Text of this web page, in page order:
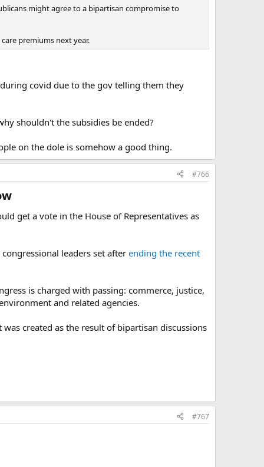
might agree to a bipartisan compromise to
premiums next year.
covid due to the gov telling them they
shouldn't the subsidies be ended?
on the dole is somehow a good thing.
#766
get a vote in the House of Representatives as
leaders set after ending the recent
is charged with passing: commerce, justice,
and related agencies.
created as the result of bipartisan discussions
#767